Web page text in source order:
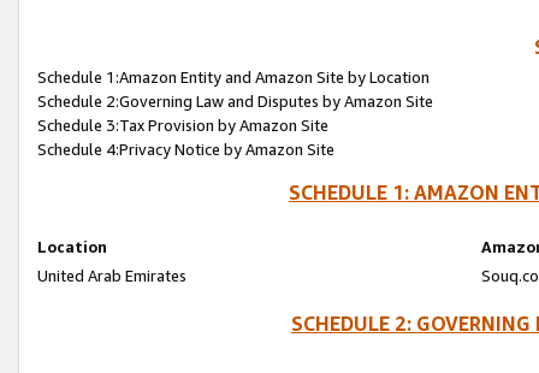
Schedule 1:Amazon Entity and Amazon Site by Location
Schedule 2:Governing Law and Disputes by Amazon Site
Schedule 3:Tax Provision by Amazon Site
Schedule 4:Privacy Notice by Amazon Site
SCHEDULE 1: AMAZON
Location
United Arab Emirates
SCHEDULE 2: